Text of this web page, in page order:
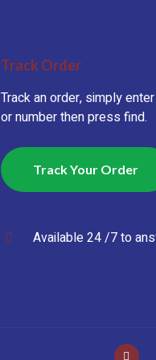
Track Order
Track an order, simply
or number then press find.
Track Your Order
Available 24 /7 to